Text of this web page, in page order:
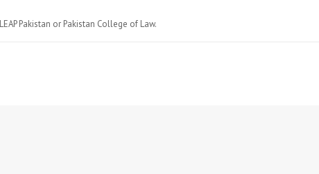
Pakistan or Pakistan College of Law.